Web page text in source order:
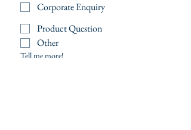
Corporate Enquiry
Product Question
Other
Tell me more!